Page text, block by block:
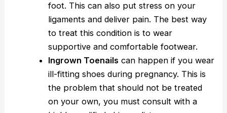
foot. This can also put stress on your
ligaments and deliver pain. The best way
to treat this condition is to wear
supportive and comfortable footwear.
Ingrown Toenails can happen if you wear
ill-fitting shoes during pregnancy. This is
the problem that should not be treated
on your own, you must consult with a